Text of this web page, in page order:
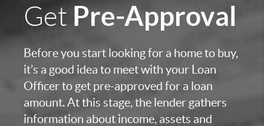
Get Pre-Approval
Before you start looking for a home to buy,
it’s a good idea to meet with your Loan
Officer to get pre-approved for a loan
amount. At this stage, the lender gathers
information about income, assets and